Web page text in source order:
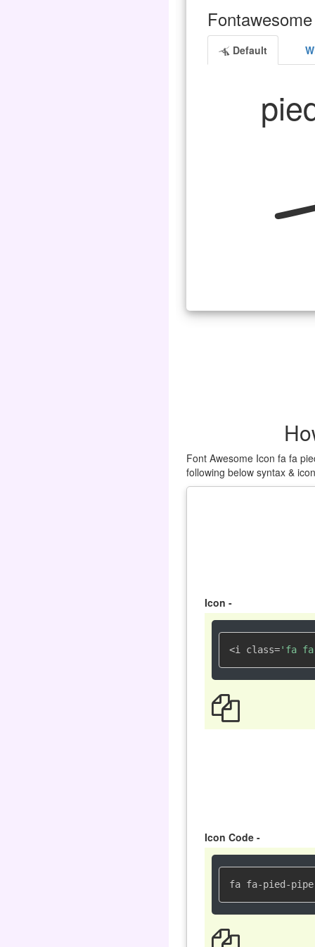
Default
Font Awesome Icon fa fa
following below syntax &
Icon -
<i class='fa
Icon Code -
fa fa-pied-